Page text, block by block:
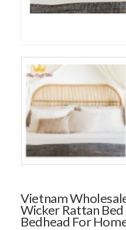
Vietnam
Wicker Rattan
Bedhead For